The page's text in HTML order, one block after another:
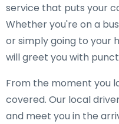
service that puts your
Whether you're on a
or simply going to your
will greet you with
From the moment you
covered. Our local
and meet you in the